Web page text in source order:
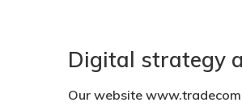
Digital strategy
Our website